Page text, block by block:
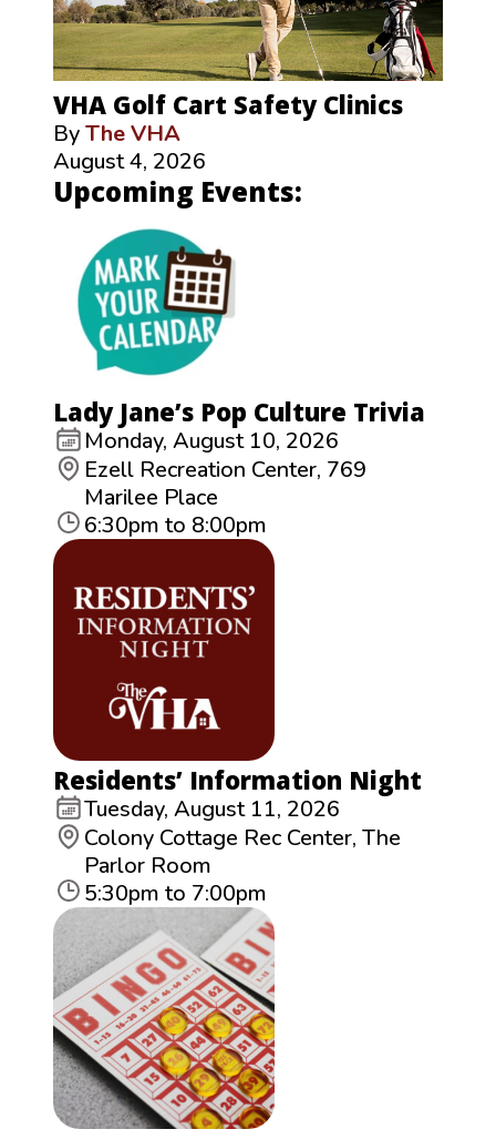
VHA Golf Cart Safety Clinics
ByThe VHA
August 4, 2026
Upcoming Events:
Lady Jane’s Pop Culture Trivia
Monday, August 10, 2026
Ezell Recreation Center, 769
Marilee Place
6:30pm to 8:00pm
Residents’ Information Night
Tuesday, August 11, 2026
Colony Cottage Rec Center, The
Parlor Room
5:30pm to 7:00pm